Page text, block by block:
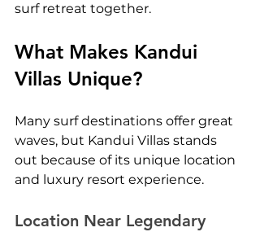
surf retreat together.
What Makes Kandui
Villas Unique?
Many surf destinations offer great
waves, but Kandui Villas stands
out because of its unique location
and luxury resort experience.
Location Near Legendary